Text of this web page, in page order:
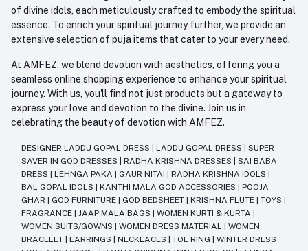
of divine idols, each meticulously crafted to embody the spiritual
essence. To enrich your spiritual journey further, we provide an
extensive selection of puja items that cater to your every need.
At AMFEZ, we blend devotion with aesthetics, offering you a
seamless online shopping experience to enhance your spiritual
journey. With us, you'll find not just products but a gateway to
express your love and devotion to the divine. Join us in
celebrating the beauty of devotion with AMFEZ.
DESIGNER LADDU GOPAL DRESS LADDU GOPAL DRESS
SUPER
SAVER IN GOD DRESSES
RADHA KRISHNA DRESSES
SAI BABA
DRESS
LEHNGA PAKA GAUR NITAI RADHA KRISHNA IDOLS
BAL GOPAL IDOLS
KANTHI MALA GOD ACCESSORIES
POOJA
GHAR
GOD FURNITURE GOD BEDSHEET KRISHNA FLUTE TOYS
FRAGRANCE
JAAP MALA BAGS WOMEN KURTI & KURTA
WOMEN SUITS/GOWNS
WOMEN DRESS MATERIAL
WOMEN
BRACELET
EARRINGS NECKLACES TOE RING
WINTER DRESS